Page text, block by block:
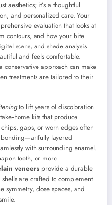
aesthetics; it’s a thoughtful
and personalized care. Your
evaluation that looks at
contours, and how your bite
scans, and shade analysis
and feels comfortable.
approach can make
treatments are tailored to their
to lift years of discoloration
kits that produce
gaps, or worn edges often
bonding—artfully layered
with surrounding enamel.
teeth, or more
veneers provide a durable,
shells are crafted to complement
symmetry, close spaces, and